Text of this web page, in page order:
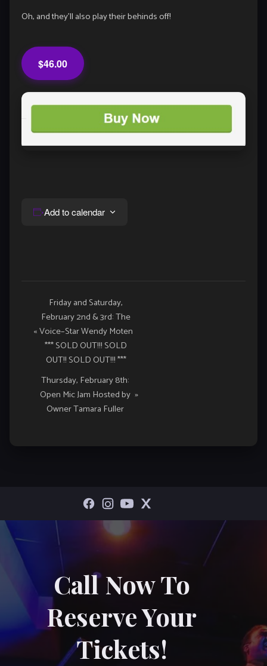
Oh, and they’ll also play their behinds off!
$46.00
Add to calendar
Event
Navigation
«
Friday and Saturday,
February 2nd & 3rd: The
Voice–Star Wendy Moten
*** SOLD OUT!!! SOLD
OUT!! SOLD OUT!!! ***
Thursday, February 8th:
Open Mic Jam Hosted by
Owner Tamara Fuller
»
Call Now To
Reserve Your
Tickets!